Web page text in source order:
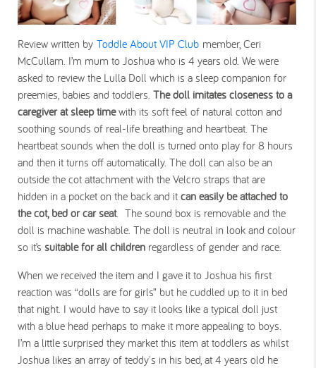
Review written by Toddle About VIP Club member, Ceri
McCullam. I’m mum to Joshua who is 4 years old. We were
asked to review the Lulla Doll which is a sleep companion for
preemies, babies and toddlers. The doll imitates closeness to a
caregiver at sleep timewith its soft feel of natural cotton and
soothing sounds of real-life breathing and heartbeat. The
heartbeat sounds when the doll is turned onto play for 8 hours
and then it turns off automatically. The doll can also be an
outside the cot attachment with the Velcro straps that are
hidden in a pocket on the back and it can easily be attached to
the cot, bed or car seat. The sound box is removable and the
doll is machine washable. The doll is neutral in look and colour
so it’s suitable for all children regardless of gender and race.
When we received the item and I gave it to Joshua his first
reaction was “dolls are for girls” but he cuddled up to it in bed
that night. I would have to say it looks like a typical doll just
with a blue head perhaps to make it more appealing to boys.
I’m a little surprised they market this item at toddlers as whilst
Joshua likes an array of teddy's in his bed, at 4 years old he